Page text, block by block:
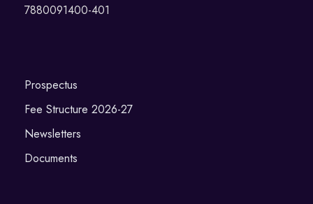
7880091400-401
Prospectus
Fee Structure 2026-27
Newsletters
Documents